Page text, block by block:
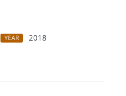
YEAR
2018